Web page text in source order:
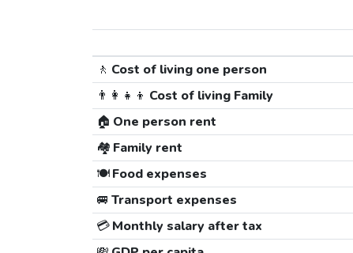
🚶 Cost of living one person
👨‍👩‍👧‍👦 Cost of living Family
🏠 One person rent
🏘️ Family rent
🍽️Food expenses
🚐 Transport expenses
💳Monthly salary after tax